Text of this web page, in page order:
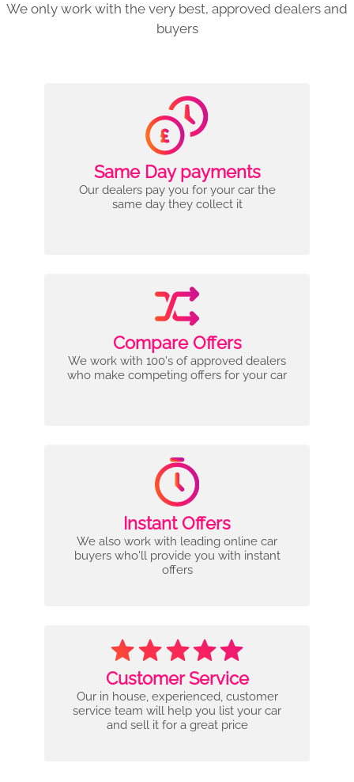
We only work with the very best, approved dealers and
buyers
Same Day payments
Our dealers pay you for your car the
same day they collect it
Compare Offers
We work with 100's of approved dealers
who make competing offers for your car
Instant Offers
We also work with leading online car
buyers who'll provide you with instant
offers
Customer Service
Our in house, experienced, customer
service team will help you list your car
and sell it for a great price